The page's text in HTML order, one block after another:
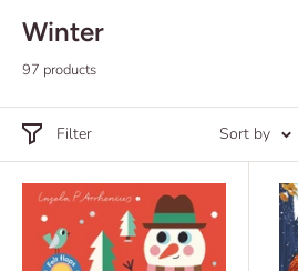
Winter
97 products
Filter Sort by